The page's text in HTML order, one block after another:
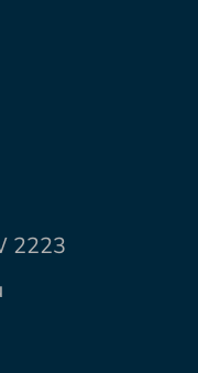
2223